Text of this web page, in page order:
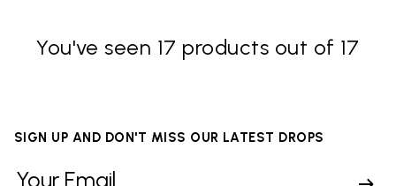
You've seen 17 products out of 17
SIGN UP AND DON'T MISS OUR LATEST DROPS